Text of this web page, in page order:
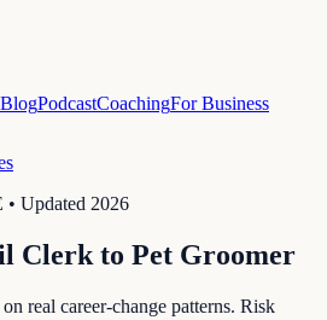
BlogPodcastCoachingFor Business
Updated 2026
Clerk to Pet Groomer
real career-change patterns. Risk